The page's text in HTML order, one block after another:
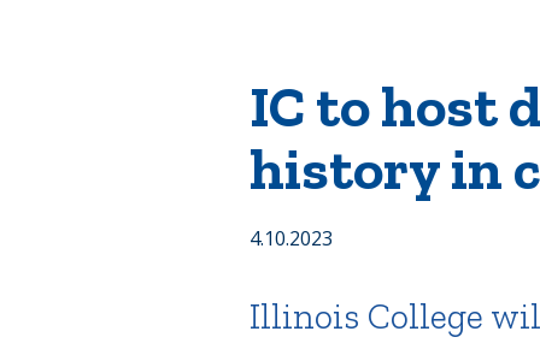
IC to host
history in
4.10.2023
Illinois College